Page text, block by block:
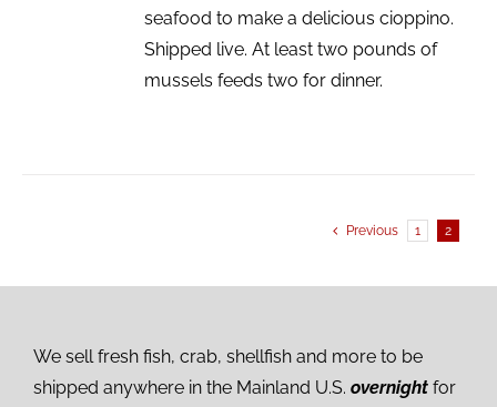
seafood to make a delicious cioppino.
Shipped live. At least two pounds of
mussels feeds two for dinner.
Previous 1 2
We sell fresh fish, crab, shellfish and more to be
shipped anywhere in the Mainland U.S. overnight for